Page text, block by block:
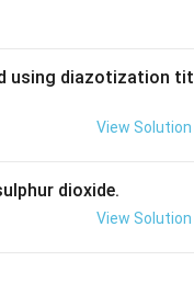
using diazotization tit
View Solution
dioxide.
View Solution